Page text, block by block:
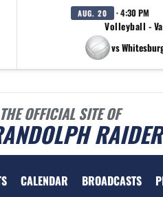
AUG. 20 · 4:30 PM
Volleyball -
vs
THE OFFICIAL SITE OF
CALENDAR BROADCASTS